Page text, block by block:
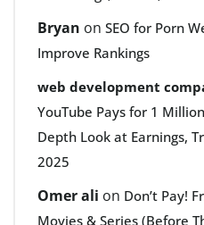
Bryan on SEO for Porn
Improve Rankings
web development
YouTube Pays for 1
Depth Look at Earnings,
2025
Omer ali on Don’t Pay!
Movies & Series (Before